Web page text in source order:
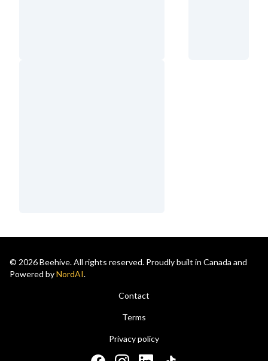
© 2026 Beehive. All rights reserved. Proudly built in Canada and
Powered byNordAI.
Contact
Terms
Privacy policy